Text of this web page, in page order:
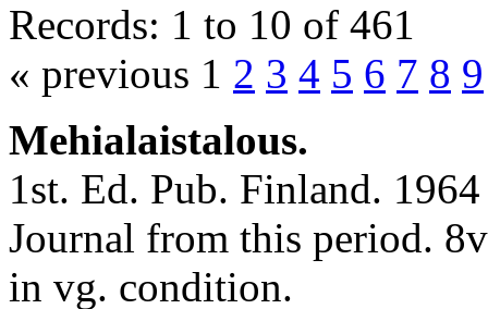
Records: 1 to 10 of 461
« previous 1 2 3 4 5 6 7 8 9
Mehialaistalous.
1st. Ed. Pub. Finland.
Journal from this period.
in vg. condition.